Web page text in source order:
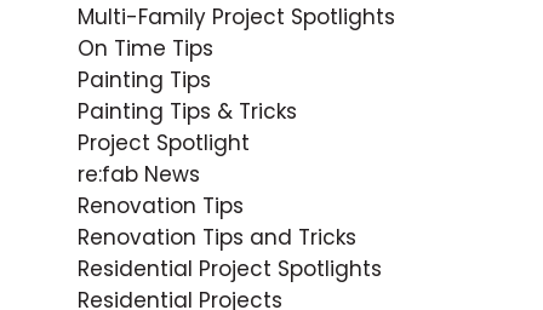
Multi-Family Project Spotlights
On Time Tips
Painting Tips
Painting Tips & Tricks
Project Spotlight
re:fab News
Renovation Tips
Renovation Tips and Tricks
Residential Project Spotlights
Residential Projects